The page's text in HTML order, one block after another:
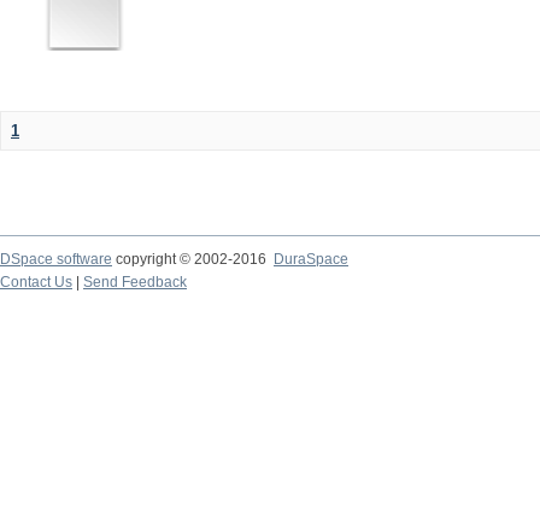
1
DSpace software copyright © 2002-2016
DuraSpace
Contact Us
Send Feedback